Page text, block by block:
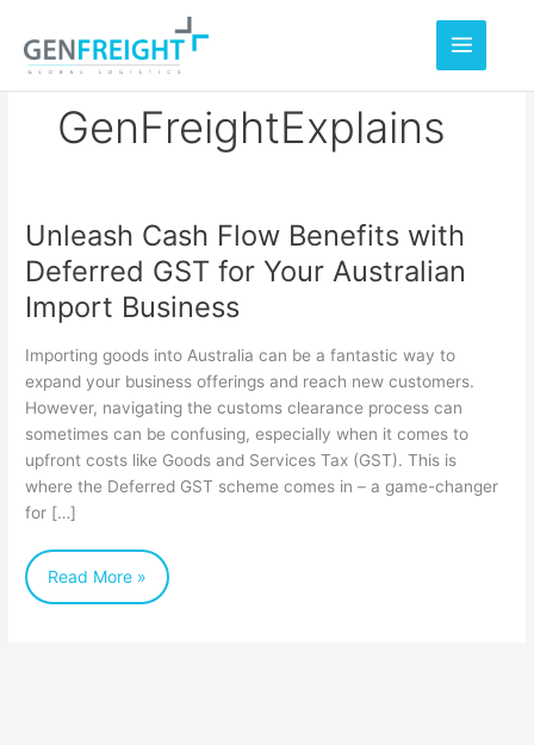
content
GenFreightExplains
Unleash Cash Flow Benefits with
Deferred GST for Your Australian
Import Business
Importing goods into Australia can be a fantastic way to
expand your business offerings and reach new customers.
However, navigating the customs clearance process can
sometimes can be confusing, especially when it comes to
upfront costs like Goods and Services Tax (GST). This is
where the Deferred GST scheme comes in – a game-changer
for […]
Unleash
Cash
Flow
with
Deferred
GST
for
Your
Australian
Read More »